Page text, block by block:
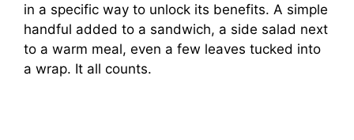
in a specific way to unlock its benefits. A simple
handful added to a sandwich, a side salad next
to a warm meal, even a few leaves tucked into
a wrap. It all counts.